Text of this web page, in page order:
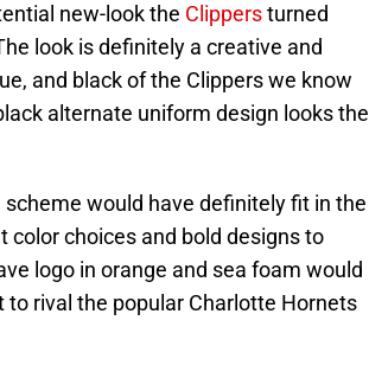
new-look the Clippersturned
look is definitely a creative and
and black of the Clippers we know
alternate uniform design looks the
would have definitely fit in the
color choices and bold designs to
logo in orange and sea foam would
rival the popular Charlotte Hornets